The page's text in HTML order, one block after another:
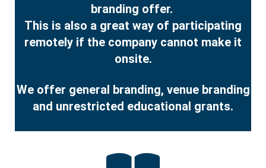
branding offer.
This is also a great way of participating
remotely if the company cannot make it
onsite.
We offer general branding, venue branding
and unrestricted educational grants.